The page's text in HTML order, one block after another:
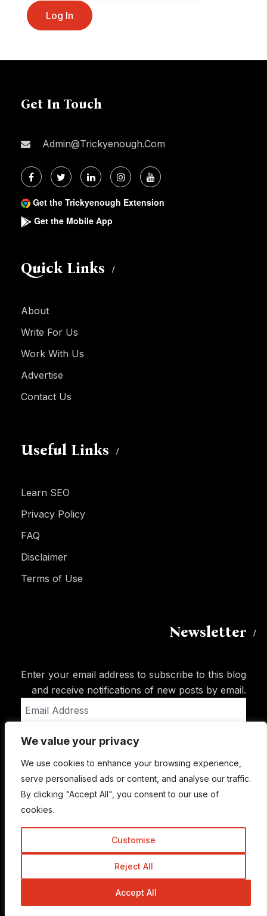
We value your privacy
We use cookies to enhance your browsing experience,
serve personalised ads or content, and analyse our traffic.
By clicking "Accept All", you consent to our use of
cookies.
Customise
Reject All
Accept All
Get In Touch
Admin@trickyenough.com
Get the Trickyenough Extension
Get the Mobile App
Quick Links
About
Write For Us
Work With Us
Advertise
Contact Us
Useful Links
Learn SEO
Privacy Policy
FAQ
Disclaimer
Terms of Use
Newsletter
Enter your email address to subscribe to this blog
and receive notifications of new posts by email.
Address
Subscribe
© Copyright 2015-2026 TrickyEnough